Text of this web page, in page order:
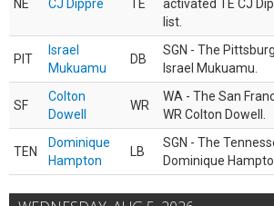
NE CJ Dippre TE
activated TE CJ
list.
PIT
Israel
Mukuamu
DB
SGN - The
Israel Mukuamu.
SF
Colton
Dowell
WR
WA - The San
WR Colton Dowell.
TEN
Dominique
Hampton
LB
SGN - The
Dominique